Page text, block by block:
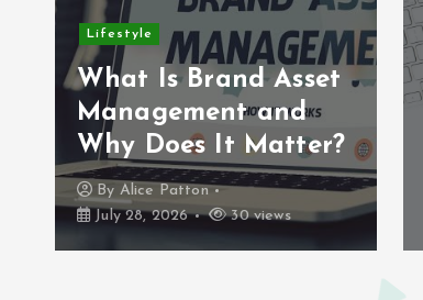
Lifestyle
What Is Brand Asset
Management and
Why Does It Matter?
By Alice Patton
July 28, 2026
30 views